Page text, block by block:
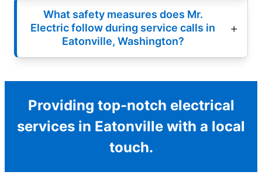
What safety measures does Mr.
Electric follow during service calls in
Eatonville, Washington?
Providing top-notch electrical
services in Eatonville with a local
touch.